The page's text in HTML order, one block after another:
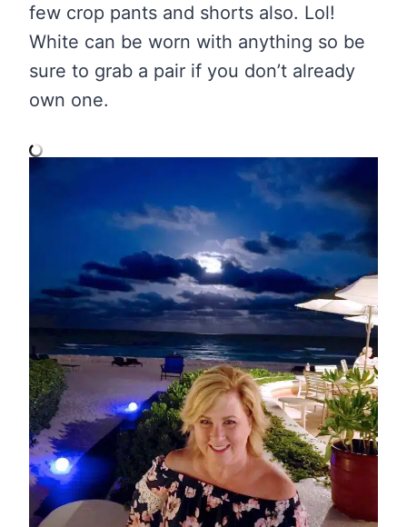
few crop pants and shorts also. Lol!
White can be worn with anything so be
sure to grab a pair if you don’t already
own one.